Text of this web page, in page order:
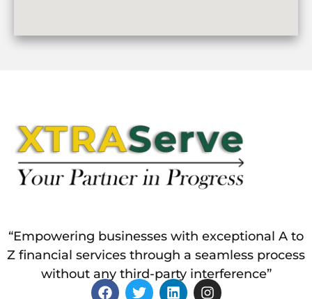
“Empowering businesses with exceptional A to
Z financial services through a seamless process
without any third-party interference”